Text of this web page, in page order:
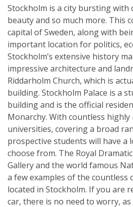
Stockholm is a city bursting with
beauty and so much more. This
capital of Sweden, along with
important location for politics,
Stockholm’s extensive history
impressive architecture and
Riddarholm Church, which is
building. Stockholm Palace is a
building and is the official
Monarchy. With countless highly
universities, covering a broad
prospective students will have
choose from. The Royal
Gallery and the world famous
a few examples of the countless
located in Stockholm. If you are
car, there is no need to worry,